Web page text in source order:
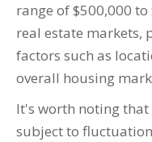
range of $500,000
real estate markets,
factors such as
overall housing
It's worth noting
subject to